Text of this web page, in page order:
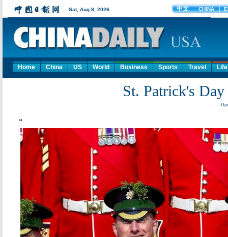
Home China US World Business Sports Travel Life
St. Patrick's